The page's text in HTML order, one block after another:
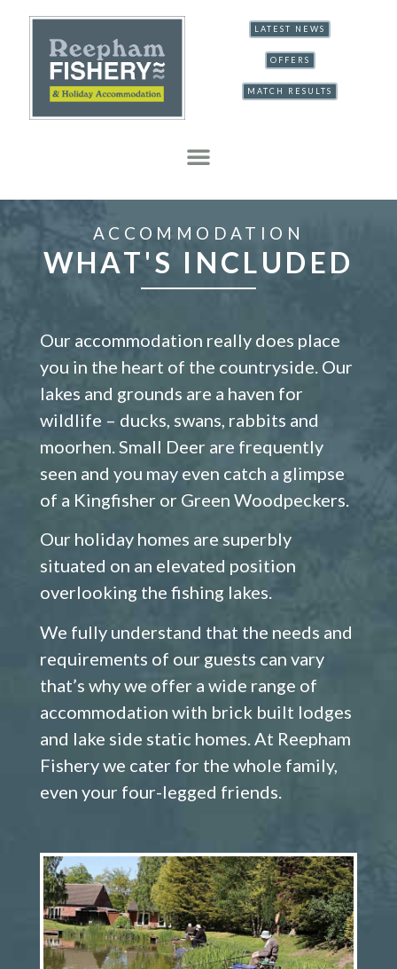
LATEST NEWS
OFFERS
MATCH RESULTS
ACCOMMODATION
WHAT'S INCLUDED
Our accommodation really does place
you in the heart of the countryside. Our
lakes and grounds are a haven for
wildlife – ducks, swans, rabbits and
moorhen. Small Deer are frequently
seen and you may even catch a glimpse
of a Kingfisher or Green Woodpeckers.
Our holiday homes are superbly
situated on an elevated position
overlooking the fishing lakes.
We fully understand that the needs and
requirements of our guests can vary
that’s why we offer a wide range of
accommodation with brick built lodges
and lake side static homes. At Reepham
Fishery we cater for the whole family,
even your four-legged friends.